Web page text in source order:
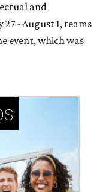
and
- August 1, teams
event, which was